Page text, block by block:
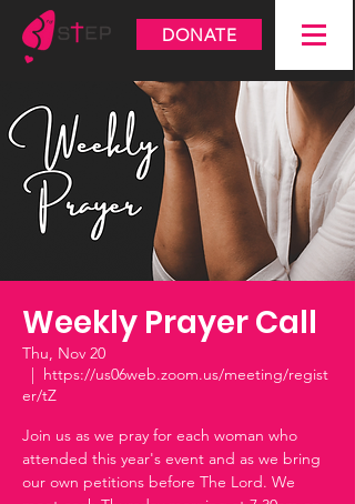
DONATE
Weekly Prayer Call
Thu, Nov 20
  |
https://us06web.zoom.us/meeting/regist
er/tZ
Join us as we pray for each woman who
attended this year's event and as we bring
our own petitions before The Lord. We